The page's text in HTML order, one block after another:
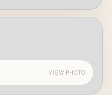
VIEW PHOTO